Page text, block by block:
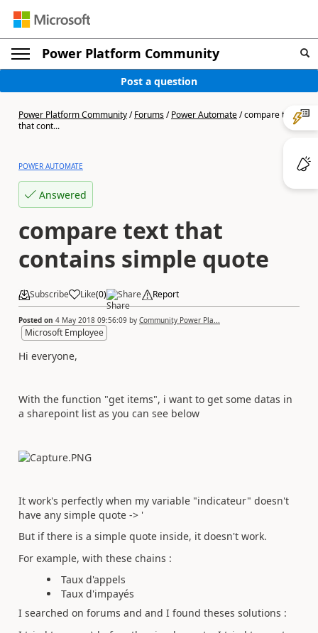
Power Platform Community
Post a question
Power Platform Community/Forums/Power Automate/compare text
that cont...
POWER AUTOMATE
Answered
compare text that
contains simple quote
Subscribe Like(0) Share Report
Posted on 4 May 2018 09:56:09 by Community Power Pla...
Microsoft Employee
Hi everyone,
With the function "get items", i want to get some datas in
a sharepoint list as you can see below
It work's perfectly when my variable "indicateur" doesn't
have any simple quote -> '
But if there is a simple quote inside, it doesn't work.
For example, with these chains :
Taux d'appels
Taux d'impayés
I searched on forums and and I found theses solutions :